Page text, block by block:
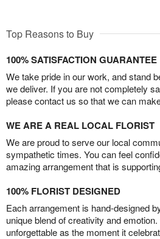
Top Reasons to Buy
100% SATISFACTION GUARANTEE
We take pride in our work, and stand
we deliver. If you are not completely
please contact us so that we can
WE ARE A REAL LOCAL FLORIST
We are proud to serve our local
sympathetic times. You can feel
amazing arrangement that is
100% FLORIST DESIGNED
Each arrangement is hand-designed
unique blend of creativity and
unforgettable as the moment it